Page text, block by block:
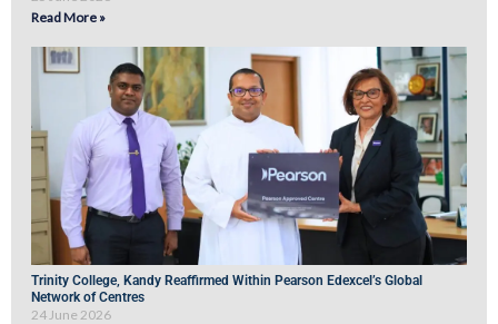
Read More »
Trinity College, Kandy Reaffirmed Within Pearson Edexcel’s Global
Network of Centres
24 June 2026